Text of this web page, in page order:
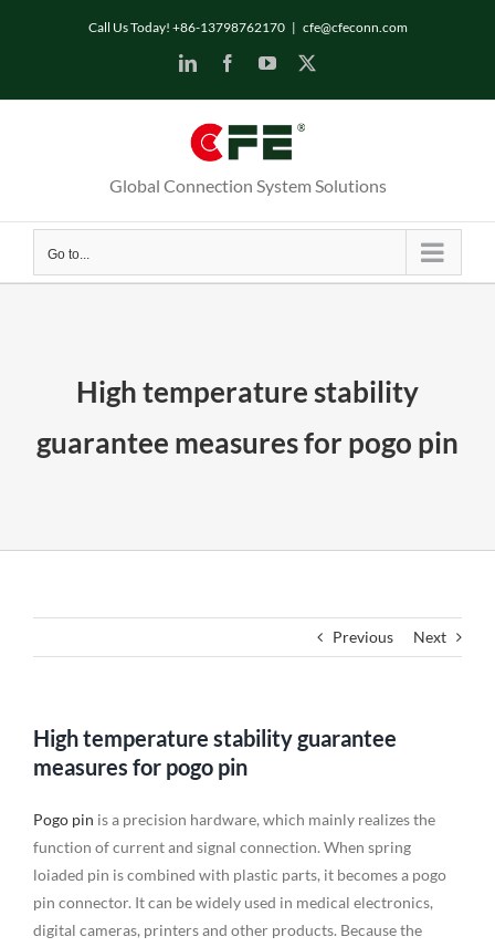
Call Us Today! +86-13798762170 | cfe@cfeconn.com
LinkedInFacebookYouTube
Global Connection System Solutions
Go to...
High temperature stability
guarantee measures for pogo pin
Previous Next
High temperature stability guarantee
measures for pogo pin
Pogo pin is a precision hardware, which mainly realizes the
function of current and signal connection. When spring
loiaded pin is combined with plastic parts, it becomes a pogo
pin connector. It can be widely used in medical electronics,
digital cameras, printers and other products. Because the